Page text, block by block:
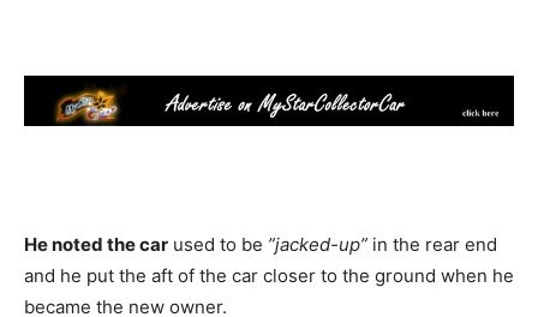
He noted the car used to be ”jacked-up” in the rear end
and he put the aft of the car closer to the ground when he
became the new owner.